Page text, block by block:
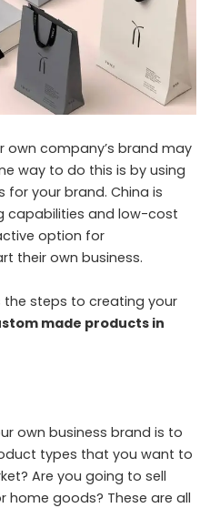
own company’s brand may
way to do this is by using
for your brand. China is
capabilities and low-cost
option for
their own business.
the steps to creating your
made products in
own business brand is to
types that you want to
Are you going to sell
home goods? These are all